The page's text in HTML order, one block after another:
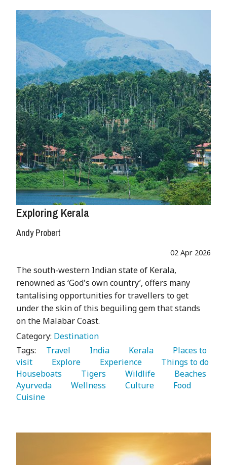
Exploring Kerala
Andy Probert
02 Apr 2026
The south-western Indian state of Kerala,
renowned as ‘God's own country’, offers many
tantalising opportunities for travellers to get
under the skin of this beguiling gem that stands
on the Malabar Coast.
Category: Destination
Tags:
   Travel
   India
   Kerala
   Places to
visit
   Explore
   Experience
Houseboats
   Tigers
   Wildlife
Ayurveda
   Wellness
   Culture
Cuisine